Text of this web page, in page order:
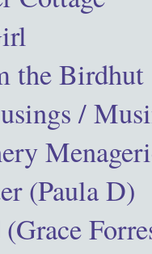
the Birdhut
/
(Paula D)